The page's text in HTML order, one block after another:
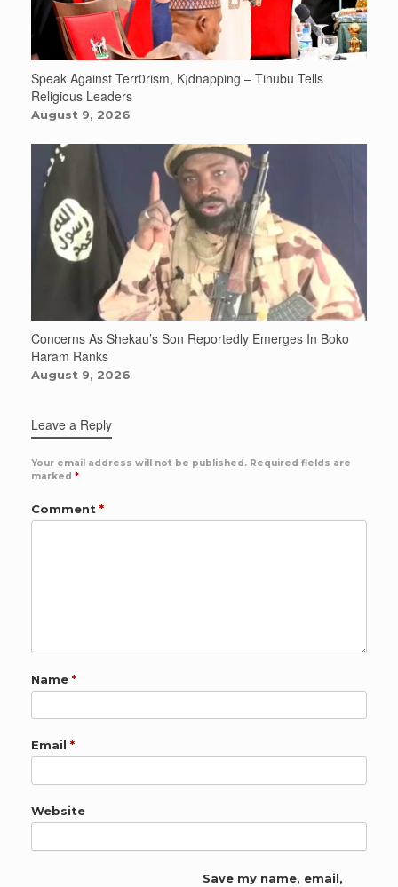
Speak Against Terr0rism, K¡dnapping – Tinubu Tells
Religious Leaders
August 9, 2026
Concerns As Shekau’s Son Reportedly Emerges In Boko
Haram Ranks
August 9, 2026
Leave a Reply
Your email address will not be published. Required fields are
marked *
Comment *
Name *
Email *
Website
Save my name, email,